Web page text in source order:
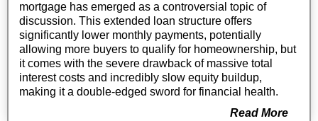
mortgage has emerged as a controversial topic of
discussion. This extended loan structure offers
significantly lower monthly payments, potentially
allowing more buyers to qualify for homeownership, but
it comes with the severe drawback of massive total
interest costs and incredibly slow equity buildup,
making it a double-edged sword for financial health.
Read More